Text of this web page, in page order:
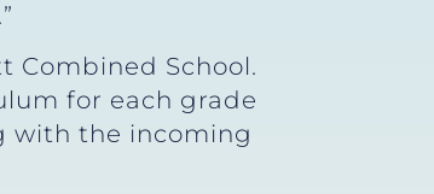
Combined School.
for each grade
with the incoming